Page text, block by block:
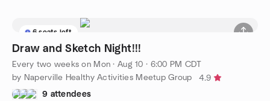
6 seats left
Draw and Sketch Night!!!
Every two weeks on Mon ·Aug 10 · 6:00 PM CDT
by Naperville Healthy Activities Meetup Group
4.9
9 attendees